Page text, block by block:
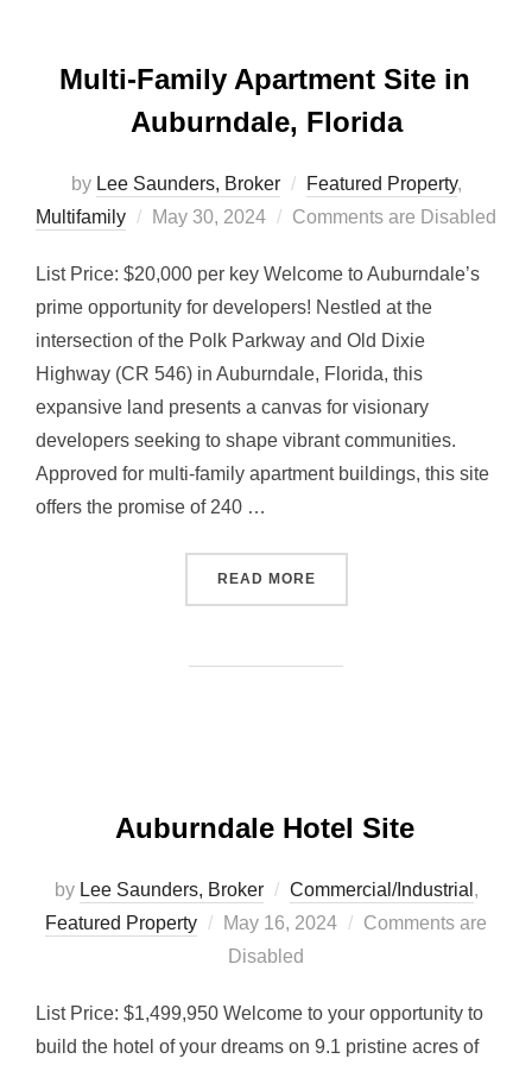
Multi-Family Apartment Site in
Auburndale, Florida
by Lee Saunders, Broker Featured Property,
Multifamily
Posted
May 30, 2024 Comments are Disabled
List Price: $20,000 per key Welcome to Auburndale’s
prime opportunity for developers! Nestled at the
intersection of the Polk Parkway and Old Dixie
Highway (CR 546) in Auburndale, Florida, this
expansive land presents a canvas for visionary
developers seeking to shape vibrant communities.
Approved for multi-family apartment buildings, this site
offers the promise of 240 …
READ MORE“MULTI-FAMILY
Auburndale Hotel Site
by Lee Saunders, Broker Commercial/Industrial ,
Featured Property
Posted
on
May 16, 2024
Comments are
Disabled
List Price: $1,499,950 Welcome to your opportunity to
build the hotel of your dreams on 9.1 pristine acres of